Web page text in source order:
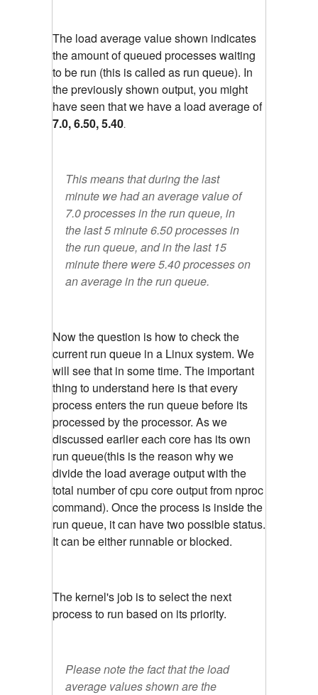
The load average value shown indicates
the amount of queued processes waiting
to be run (this is called as run queue). In
the previously shown output, you might
have seen that we have a load average of
7.0, 6.50, 5.40.
This means that during the last
minute we had an average value of
7.0 processes in the run queue, in
the last 5 minute 6.50 processes in
the run queue, and in the last 15
minute there were 5.40 processes on
an average in the run queue.
Now the question is how to check the
current run queue in a Linux system. We
will see that in some time. The important
thing to understand here is that every
process enters the run queue before its
processed by the processor. As we
discussed earlier each core has its own
run queue(this is the reason why we
divide the load average output with the
total number of cpu core output from nproc
command). Once the process is inside the
run queue, it can have two possible status.
It can be either runnable or blocked.
The kernel's job is to select the next
process to run based on its priority.
Please note the fact that the load
average values shown are the